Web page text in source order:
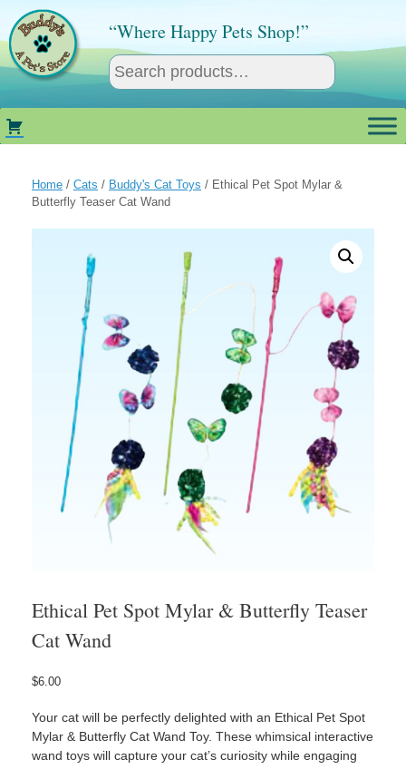
content
“Where Happy Pets Shop!”
Home / Cats / Buddy's Cat Toys / Ethical Pet Spot Mylar &
Butterfly Teaser Cat Wand
Ethical Pet Spot Mylar & Butterfly Teaser
Cat Wand
$6.00
Your cat will be perfectly delighted with an Ethical Pet Spot
Mylar & Butterfly Cat Wand Toy. These whimsical interactive
wand toys will capture your cat’s curiosity while engaging